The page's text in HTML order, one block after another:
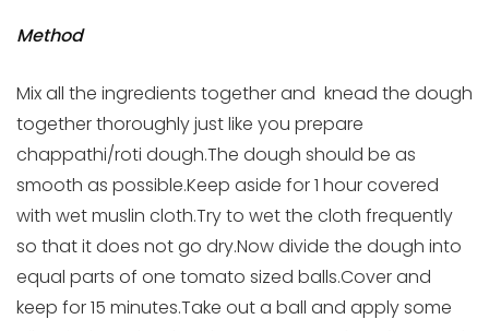
Method
Mix all the ingredients together and knead the dough
together thoroughly just like you prepare
chappathi/roti dough.The dough should be as
smooth as possible.Keep aside for 1 hour covered
with wet muslin cloth.Try to wet the cloth frequently
so that it does not go dry.Now divide the dough into
equal parts of one tomato sized balls.Cover and
keep for 15 minutes.Take out a ball and apply some